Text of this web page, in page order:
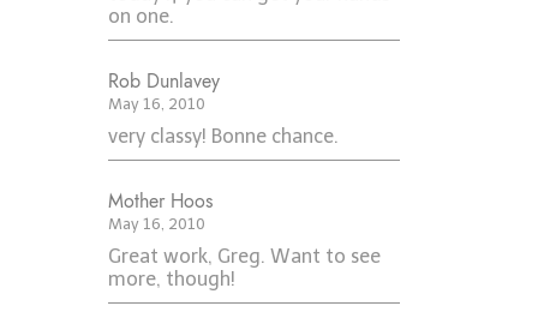
on one.
Rob Dunlavey
May 16, 2010
very classy! Bonne chance.
Mother Hoos
May 16, 2010
Great work, Greg. Want to see
more, though!